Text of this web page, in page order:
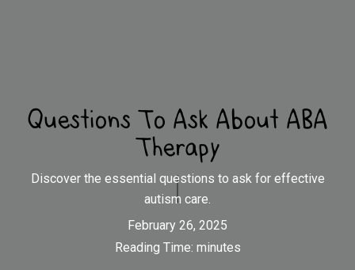
Questions To Ask About ABA
Therapy
Discover the essential questions to ask for effective
autism care.
February 26, 2025
Reading Time: minutes